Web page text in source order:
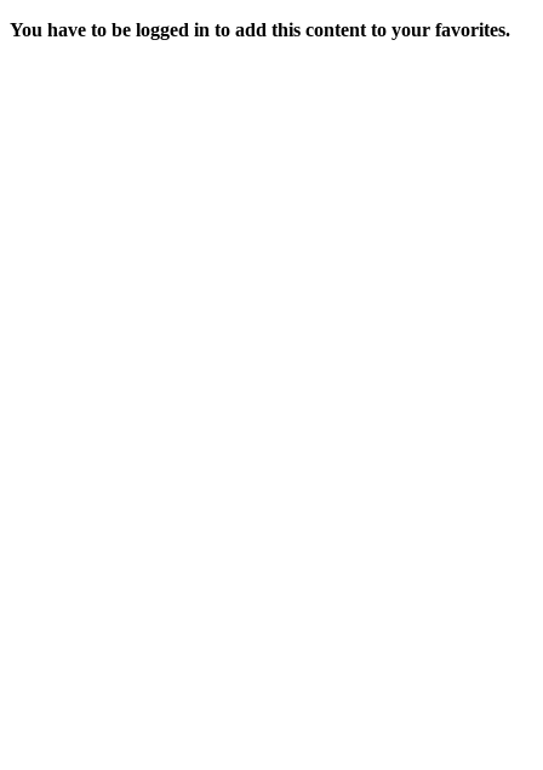
You have to be logged in to add this content to your favorites.